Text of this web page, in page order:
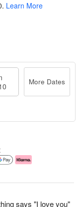
says "I love you"
. Learn More
More Dates